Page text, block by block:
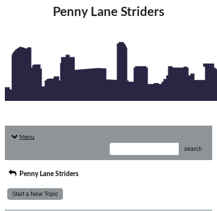
Penny Lane Striders
Menu
search
Penny Lane Striders
Start a New Topic